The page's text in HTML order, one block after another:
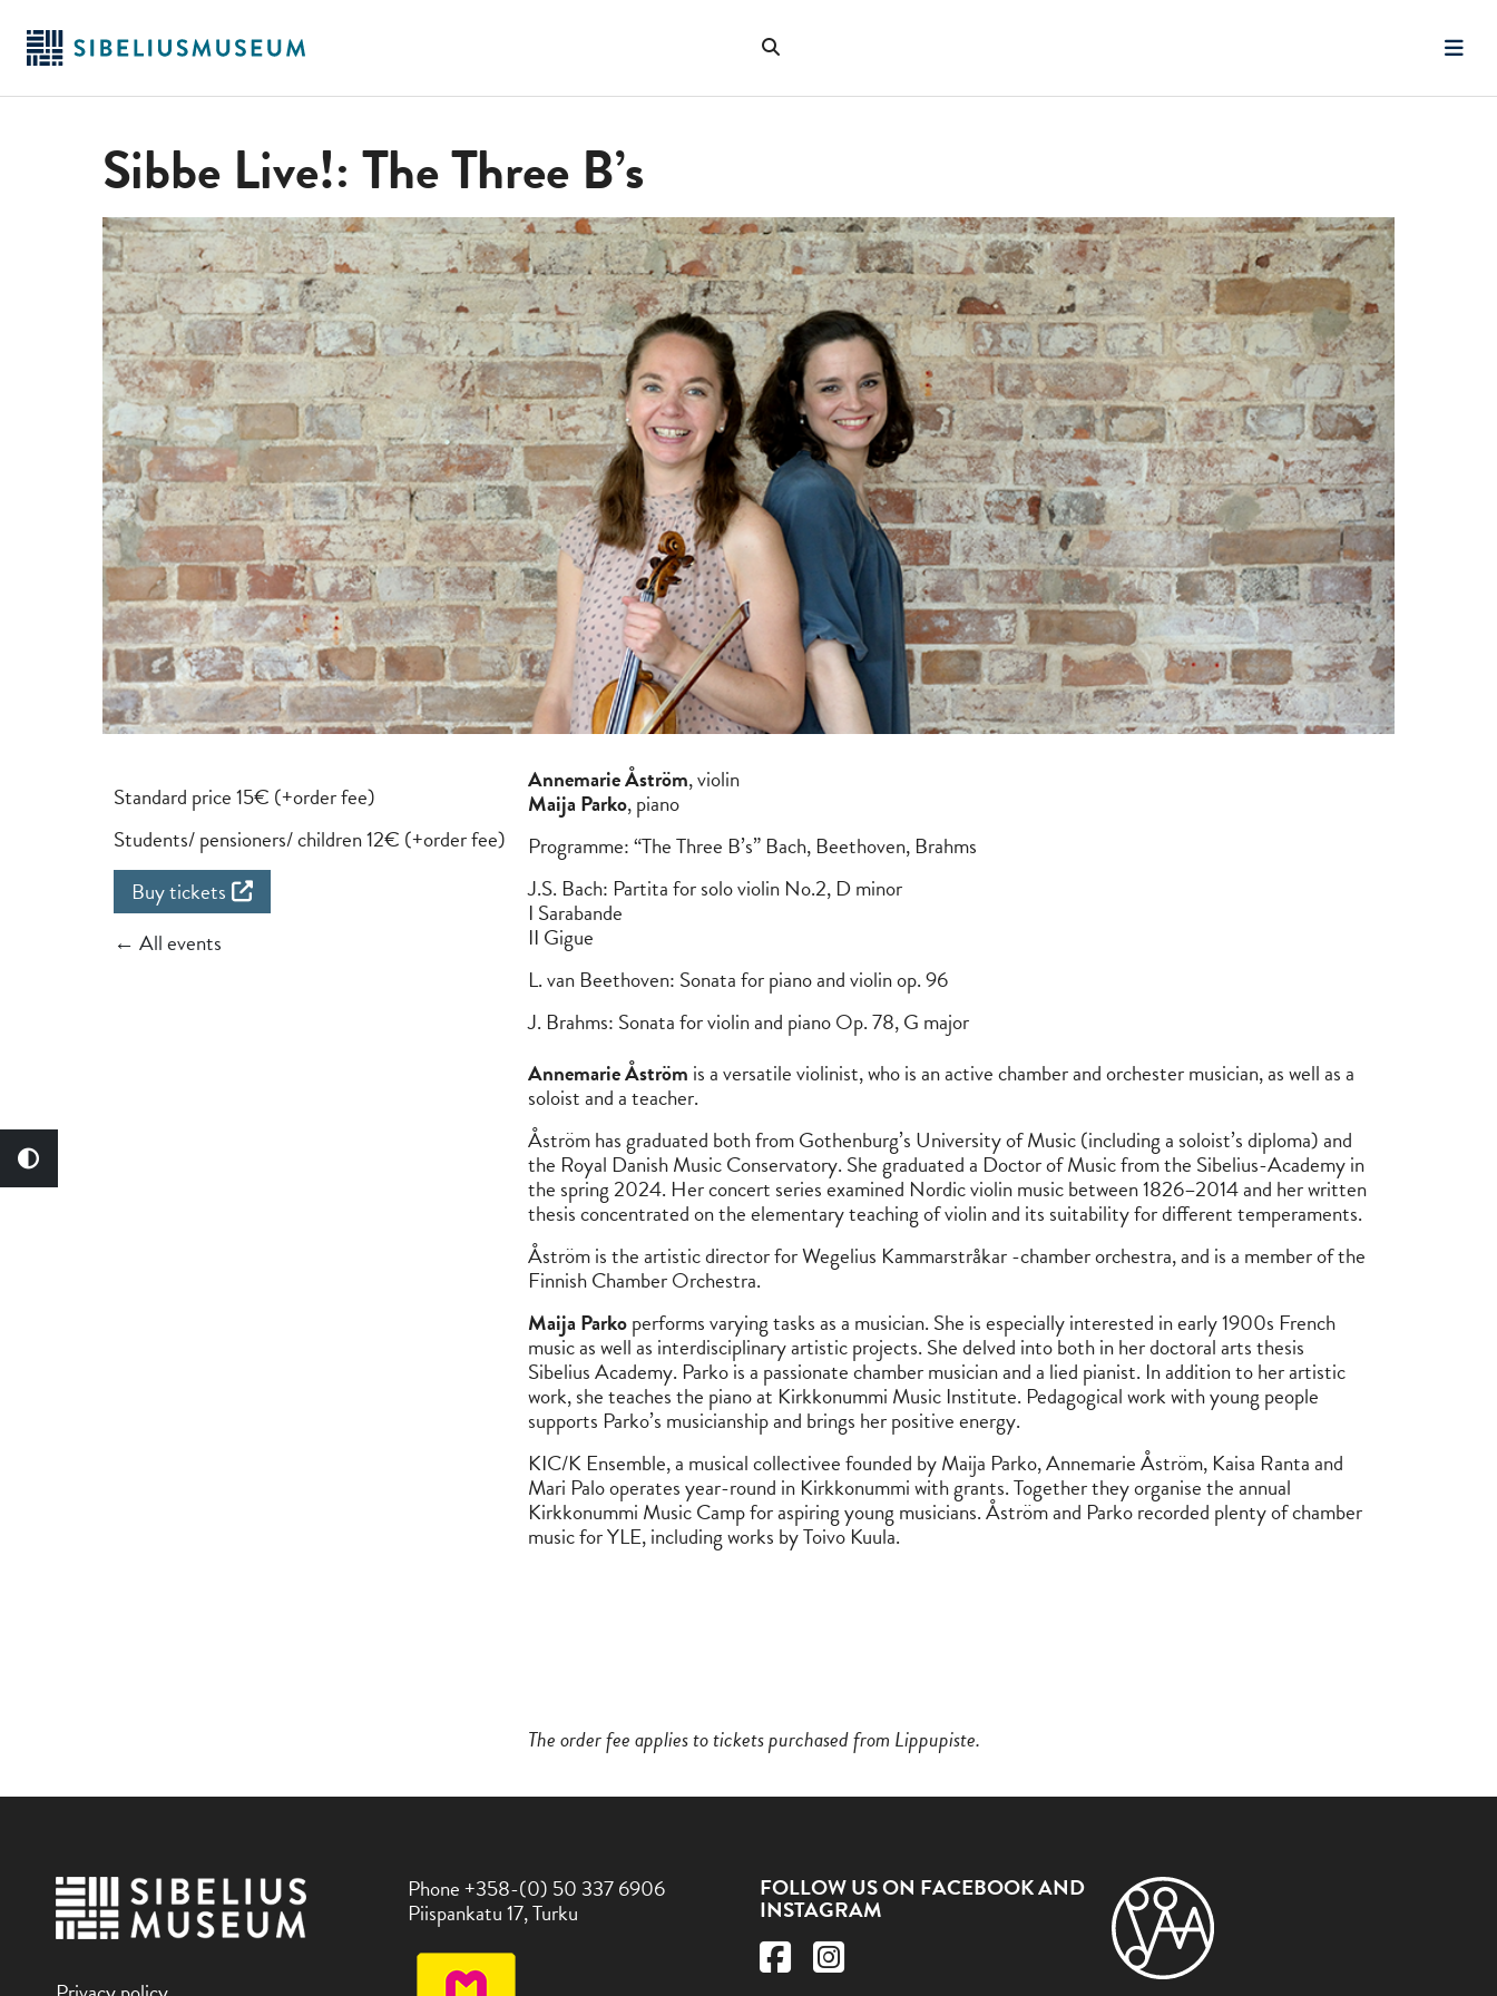
main
Search
website
Sibbe Live!: The Three B’s
Standard price 15€ (+order fee)
Students/ pensioners/ children 12€ (+order fee)
Buy tickets
← All events
Annemarie Åström, violin
Maija Parko, piano
Programme: “The Three B’s” Bach, Beethoven, Brahms
J.S. Bach: Partita for solo violin No.2, D minor
I Sarabande
II Gigue
L. van Beethoven: Sonata for piano and violin op. 96
J. Brahms: Sonata for violin and piano Op. 78, G major
Annemarie Åström is a versatile violinist, who is an active chamber and orchester musician, as well as a
soloist and a teacher.
Åström has graduated both from Gothenburg’s University of Music (including a soloist’s diploma) and
the Royal Danish Music Conservatory. She graduated a Doctor of Music from the Sibelius-Academy in
the spring 2024. Her concert series examined Nordic violin music between 1826–2014 and her written
thesis concentrated on the elementary teaching of violin and its suitability for different temperaments.
Åström is the artistic director for Wegelius Kammarstråkar -chamber orchestra, and is a member of the
Finnish Chamber Orchestra.
Maija Parkoperforms varying tasks as a musician. She is especially interested in early 1900s French
music as well as interdisciplinary artistic projects. She delved into both in her doctoral arts thesis
Sibelius Academy. Parko is a passionate chamber musician and a lied pianist. In addition to her artistic
work, she teaches the piano at Kirkkonummi Music Institute. Pedagogical work with young people
supports Parko’s musicianship and brings her positive energy.
KIC/K Ensemble, a musical collectivee founded by Maija Parko, Annemarie Åström, Kaisa Ranta and
Mari Palo operates year-round in Kirkkonummi with grants. Together they organise the annual
Kirkkonummi Music Camp for aspiring young musicians. Åström and Parko recorded plenty of chamber
music for YLE, including works by Toivo Kuula.
The order fee applies to tickets purchased from Lippupiste.
Phone +358-(0) 50 337 6906
Piispankatu 17, Turku
FOLLOW US ON FACEBOOK AND
INSTAGRAM